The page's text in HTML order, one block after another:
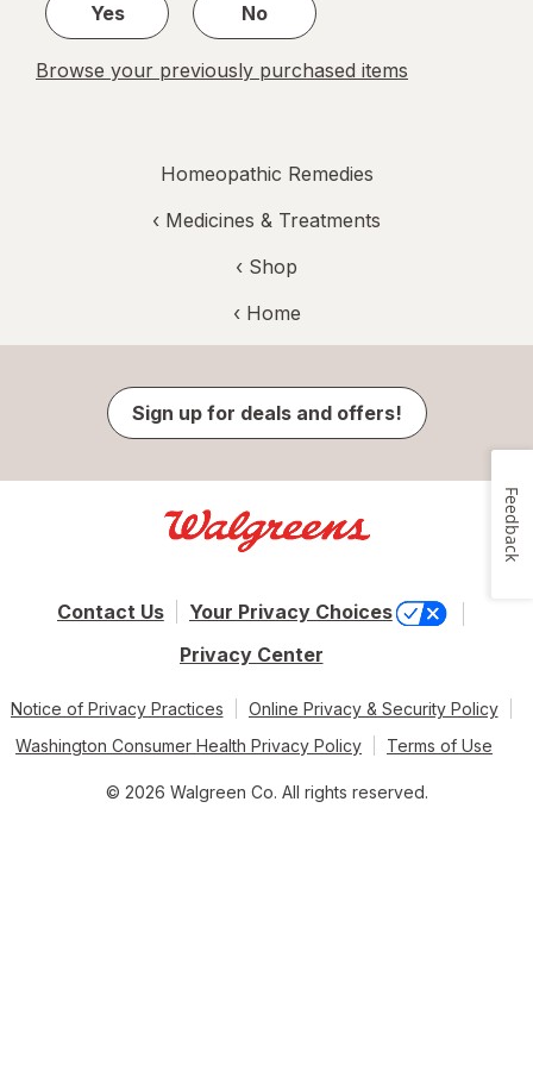
Yes
No
Browse your previously purchased items
Homeopathic Remedies
‹ Medicines & Treatments
‹ Shop
‹ Home
Sign up for deals and offers!
Contact Us
Your Privacy Choices
Privacy Center
Notice of Privacy Practices
Online Privacy & Security Policy
Washington Consumer Health Privacy Policy
Terms of Use
© 2026 Walgreen Co. All rights reserved.
Feedback